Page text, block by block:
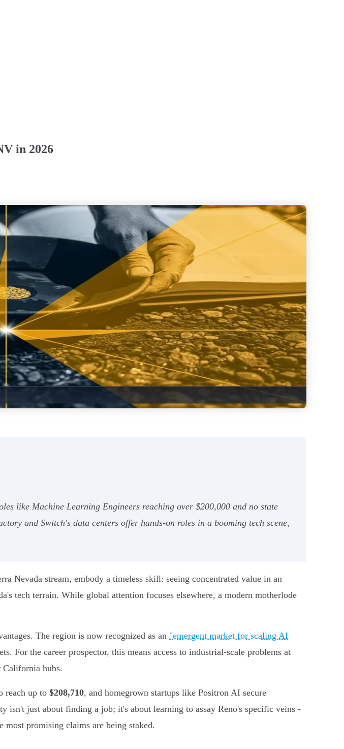
in 2026
like Machine Learning Engineers reaching over $200,000 and no state
and Switch's data centers offer hands-on roles in a booming tech scene,
Nevada stream, embody a timeless skill: seeing concentrated value in an
tech terrain. While global attention focuses elsewhere, a modern motherlode
The region is now recognized as an "emergent market for scaling AI
For the career prospector, this means access to industrial-scale problems at
California hubs.
reach up to $208,710, and homegrown startups like Positron AI secure
just about finding a job; it's about learning to assay Reno's specific veins -
most promising claims are being staked.